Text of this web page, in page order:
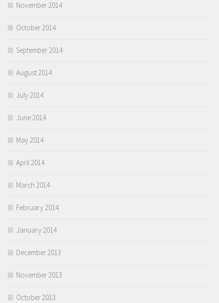
November 2014
October 2014
September 2014
August 2014
July 2014
June 2014
May 2014
April 2014
March 2014
February 2014
January 2014
December 2013
November 2013
October 2013